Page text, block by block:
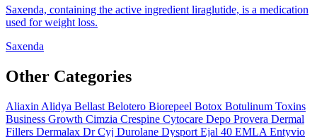
Saxenda, containing the active ingredient liraglutide, is a medication
used for weight loss.
Saxenda
Other Categories
Aliaxin Alidya Bellast Belotero Biorepeel Botox Botulinum Toxins
Business Growth Cimzia Crespine Cytocare Depo Provera Dermal
Fillers Dermalax Dr Cyj Durolane Dysport Ejal 40 EMLA Entyvio